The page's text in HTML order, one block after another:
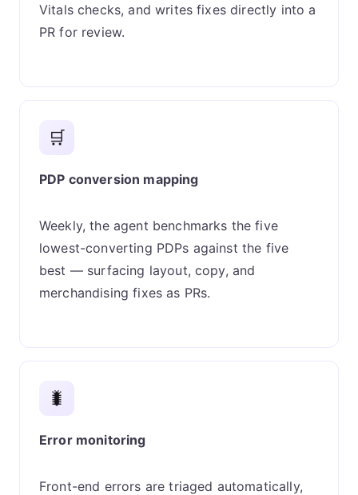
Vitals checks, and writes fixes directly into a
PR for review.
🛒
PDP conversion mapping
Weekly, the agent benchmarks the five
lowest-converting PDPs against the five
best — surfacing layout, copy, and
merchandising fixes as PRs.
🐛
Error monitoring
Front-end errors are triaged automatically,